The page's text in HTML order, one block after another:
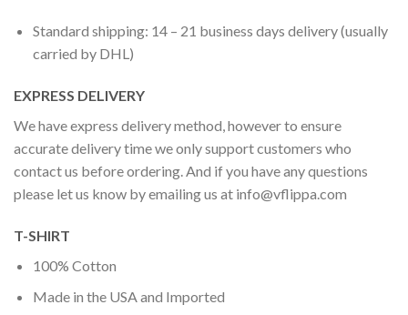
Standard shipping: 14 – 21 business days delivery (usually
carried by DHL)
EXPRESS DELIVERY
We have express delivery method, however to ensure
accurate delivery time we only support customers who
contact us before ordering. And if you have any questions
please let us know by emailing us at info@vflippa.com
T-SHIRT
100% Cotton
Made in the USA and Imported